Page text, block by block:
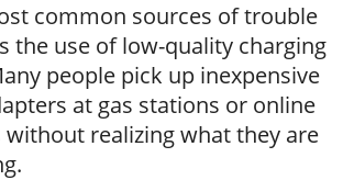
common sources of trouble
the use of low-quality charging
people pick up inexpensive
at gas stations or online
realizing what they are